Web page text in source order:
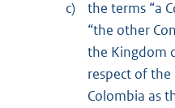
c)
the terms “a
“the other
the Kingdom
respect of
Colombia as